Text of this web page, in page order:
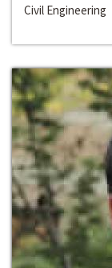
Civil Engineering